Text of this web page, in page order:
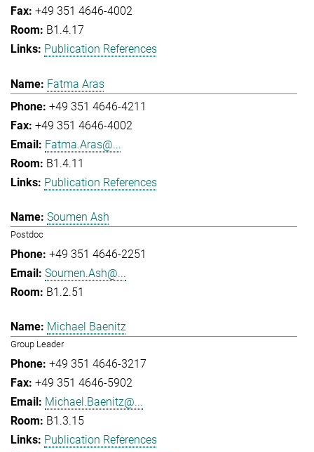
+49 351 4646-4002
B1.4.17
Publication References
Fatma Aras
+49 351 4646-4211
+49 351 4646-4002
Fatma.Aras@...
B1.4.11
Publication References
Soumen Ash
Postdoc
+49 351 4646-2251
Soumen.Ash@...
B1.2.51
Michael Baenitz
Group Leader
+49 351 4646-3217
+49 351 4646-5902
Michael.Baenitz@...
B1.3.15
Publication References